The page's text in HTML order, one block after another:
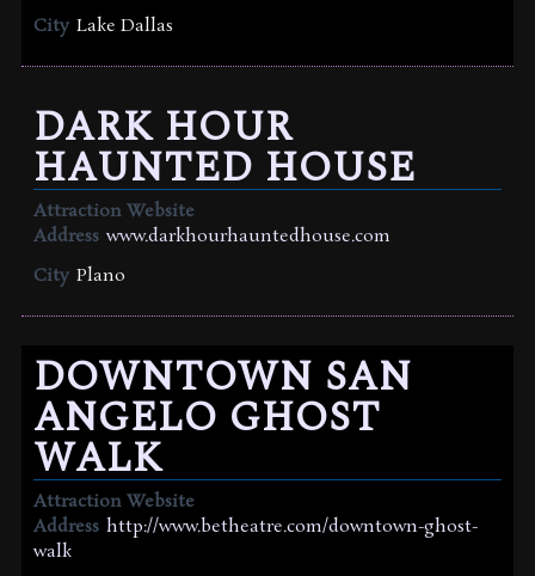
City Lake Dallas
DARK HOUR
HAUNTED HOUSE
Attraction Website
Address www.darkhourhauntedhouse.com
City Plano
DOWNTOWN SAN
ANGELO GHOST
WALK
Attraction Website
Address http://www.betheatre.com/downtown-ghost-
walk